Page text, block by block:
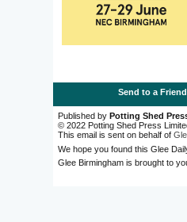
Send to a Friend
Published by Potting Shed
© 2022 Potting Shed Press
This email is sent on behalf of
We hope you found this Glee
Glee Birmingham is brought to